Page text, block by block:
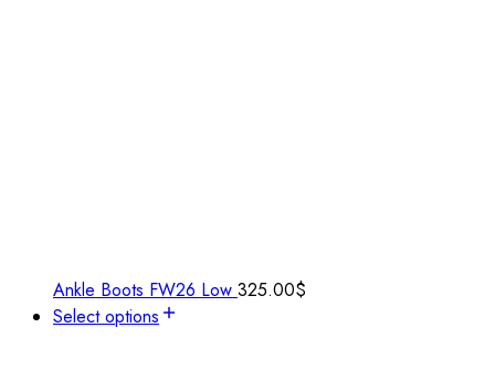
Ankle Boots FW26 Low 325.00$
Select options